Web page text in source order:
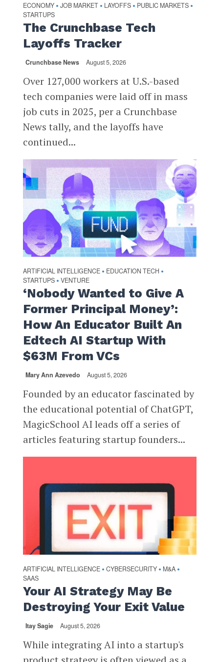
ECONOMY • JOB MARKET • LAYOFFS • PUBLIC MARKETS •
STARTUPS
The Crunchbase Tech
Layoffs Tracker
Crunchbase News August 5, 2026
Over 127,000 workers at U.S.-based
tech companies were laid off in mass
job cuts in 2025, per a Crunchbase
News tally, and the layoffs have
continued...
ARTIFICIAL INTELLIGENCE • EDUCATION TECH •
STARTUPS • VENTURE
‘Nobody Wanted to Give A
Former Principal Money’:
How An Educator Built An
Edtech AI Startup With
$63M From VCs
Mary Ann Azevedo August 5, 2026
Founded by an educator fascinated by
the educational potential of ChatGPT,
MagicSchool AI leads off a series of
articles featuring startup founders...
ARTIFICIAL INTELLIGENCE • CYBERSECURITY • M&A •
SAAS
Your AI Strategy May Be
Destroying Your Exit Value
Itay Sagie August 5, 2026
While integrating AI into a startup's